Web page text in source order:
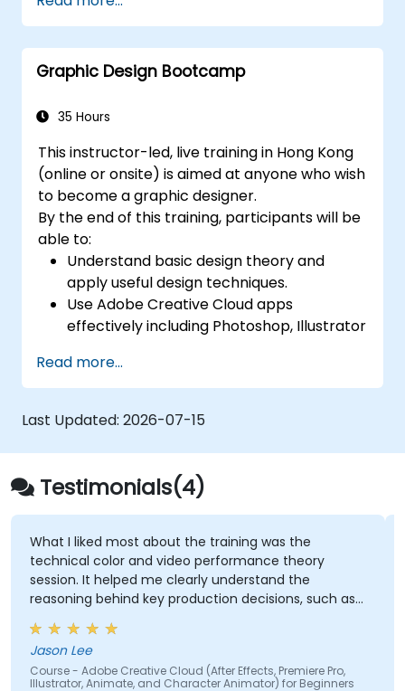
create compelling designs.
Utilize styles, templates, and color
palettes for consistency and efficiency.
Prepare files for professional printing or
Graphic Design Bootcamp
35 Hours
This instructor-led, live training in Hong Kong
(online or onsite) is aimed at anyone who wish
to become a graphic designer.
By the end of this training, participants will be
able to:
Understand basic design theory and
apply useful design techniques.
Use Adobe Creative Cloud apps
effectively including Photoshop, Illustrator
Learn about alternatives to Adobe
Creative Cloud.
Get familiar with the latest design trends.
Read more...
Last Updated: 2026-07-15
Testimonials(4)
What I liked most about the training was the
technical color and video performance theory
session. It helped me clearly understand the
reasoning behind key production decisions, such as
why specific frame rates are chosen for different
types of videos and how particular color spaces
impact visual quality and performance. Having this
theoretical foundation made the technical
Jason Lee
Course - Adobe Creative Cloud (After Effects, Premiere Pro,
Illustrator, Animate, and Character Animator) for Beginners